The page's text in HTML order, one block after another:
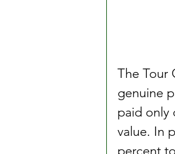
The Tour
genuine
paid only
value. In